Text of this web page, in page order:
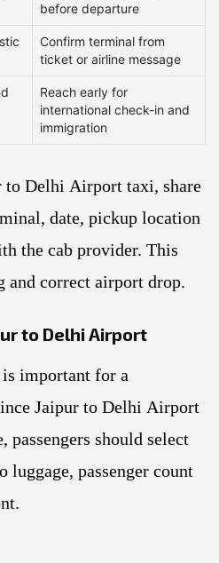
before departure
Confirm terminal from
ticket or airline message
Reach early for
international check-in and
immigration
to Delhi Airport taxi, share
date, pickup location
the cab provider. This
and correct airport drop.
to Delhi Airport
important for a
Jaipur to Delhi Airport
passengers should select
luggage, passenger count